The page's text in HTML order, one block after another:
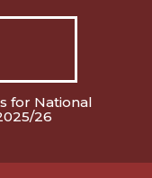
for National
26